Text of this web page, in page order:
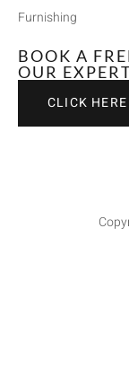
Furnishing
BOOK A
OUR
CLICK HERE